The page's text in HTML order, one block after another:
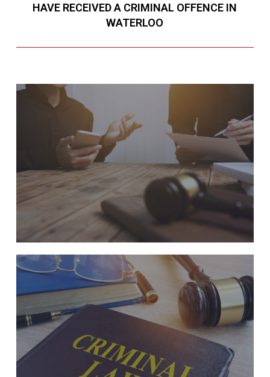
HAVE RECEIVED A CRIMINAL OFFENCE IN
WATERLOO